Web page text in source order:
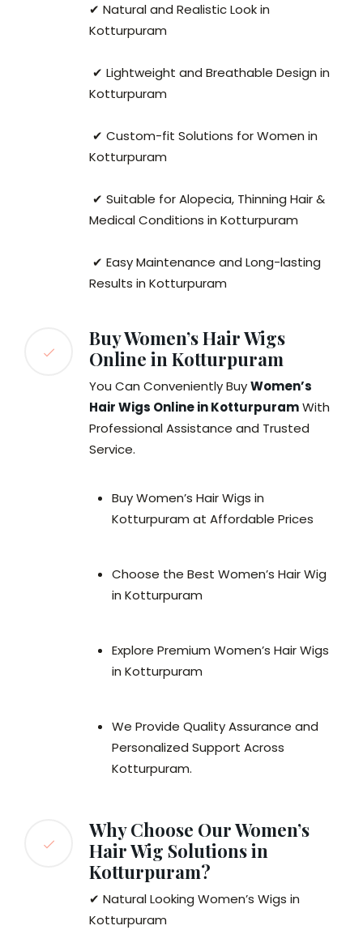
✔ Natural and Realistic Look in
Kotturpuram
✔ Lightweight and Breathable Design in
Kotturpuram
✔ Custom-fit Solutions for Women in
Kotturpuram
✔ Suitable for Alopecia, Thinning Hair &
Medical Conditions in Kotturpuram
✔ Easy Maintenance and Long-lasting
Results in Kotturpuram
Buy Women’s Hair Wigs
Online in Kotturpuram
You Can Conveniently BuyWomen’s
Hair Wigs Online in KotturpuramWith
Professional Assistance and Trusted
Service.
Buy Women’s Hair Wigs in
Kotturpuram at Affordable Prices
Choose the Best Women’s Hair Wig
in Kotturpuram
Explore Premium Women’s Hair Wigs
in Kotturpuram
We Provide Quality Assurance and
Personalized Support Across
Kotturpuram.
Why Choose Our Women’s
Hair Wig Solutions in
Kotturpuram?
✔ Natural Looking Women’s Wigs in
Kotturpuram